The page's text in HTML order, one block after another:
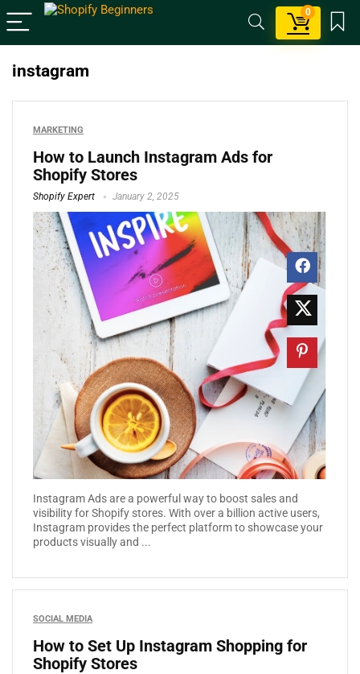
0
instagram
MARKETING
How to Launch Instagram Ads for
Shopify Stores
Shopify Expert January 2, 2025
Instagram Ads are a powerful way to boost sales and
visibility for Shopify stores. With over a billion active users,
Instagram provides the perfect platform to showcase your
products visually and ...
SOCIAL MEDIA
How to Set Up Instagram Shopping for
Shopify Stores